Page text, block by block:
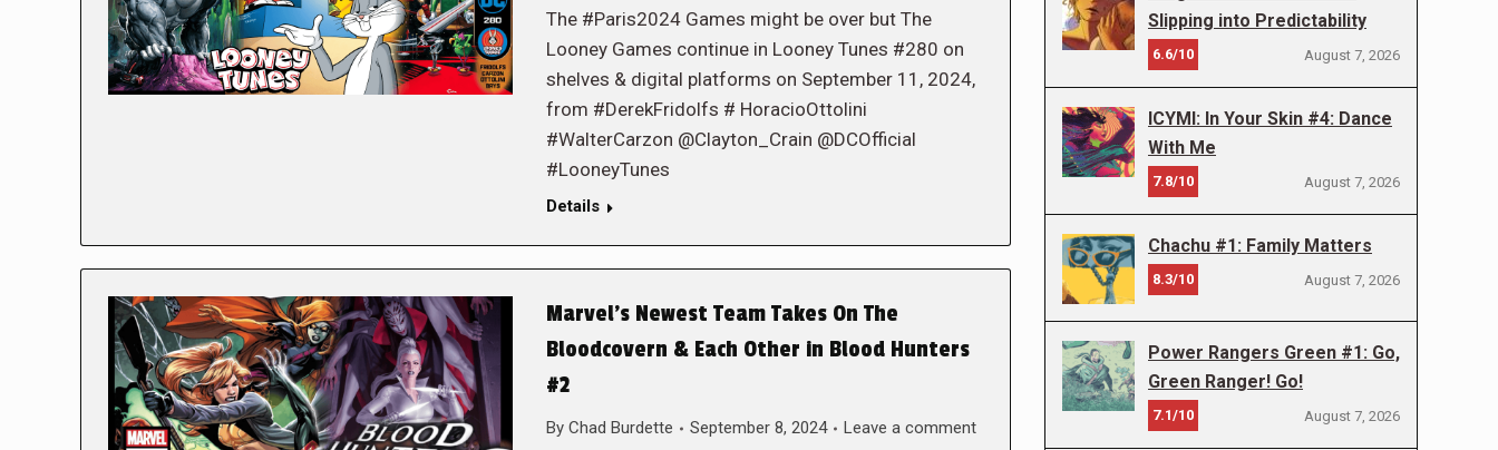
The #Paris2024 Games might be over but The
Looney Games continue in Looney Tunes #280 on
shelves & digital platforms on September 11, 2024,
from #DerekFridolfs # HoracioOttolini
#WalterCarzon @Clayton_Crain @DCOfficial
#LooneyTunes
Details
Marvel’s Newest Team Takes On The
Bloodcovern & Each Other in Blood Hunters
#2
By Chad Burdette September 8, 2024 Leave a comment
Slipping into Predictability
6.6/10 August 7, 2026
ICYMI: In Your Skin #4: Dance
With Me
7.8/10 August 7, 2026
Chachu #1: Family Matters
8.3/10 August 7, 2026
Power Rangers Green #1: Go,
Green Ranger! Go!
7.1/10 August 7, 2026